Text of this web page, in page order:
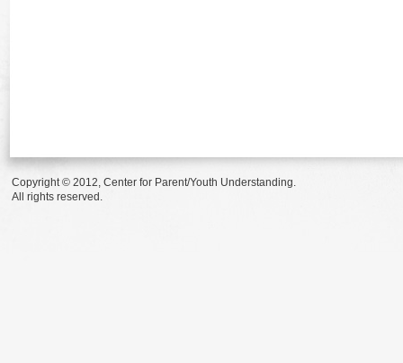
Copyright © 2012, Center for Parent/Youth Understanding.
All rights reserved.